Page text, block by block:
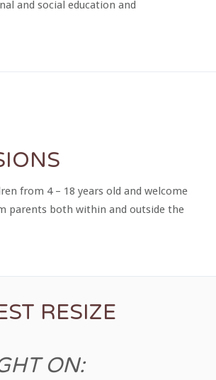
and social education and
from 4 – 18 years old and welcome
parents both within and outside the
ON: